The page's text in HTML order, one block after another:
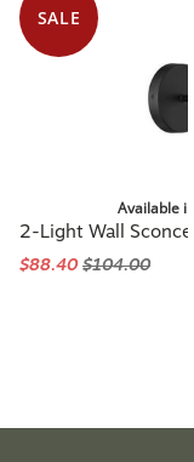
SALE
Available
2-Light Wall Sconce
$88.40$104.00